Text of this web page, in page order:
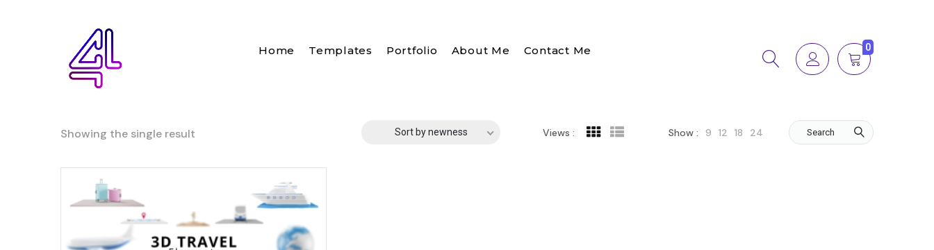
Home Templates Portfolio About Me Contact Me 0
Showing the single result Sort by newness Views : Show : 9 12 18 24 Search